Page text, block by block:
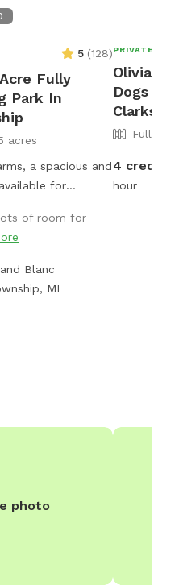
5 (128)
Fully
Park In
acres
a spacious and
for
sniff, and play
ample open
natural terrain,
your dog to run
of room for
Blanc
MI
PRIVATE
Olivia's
Dogs To
Fully
4 credits
hour
photo